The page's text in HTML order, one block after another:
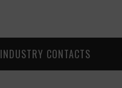
INDUSTRY CONTACTS